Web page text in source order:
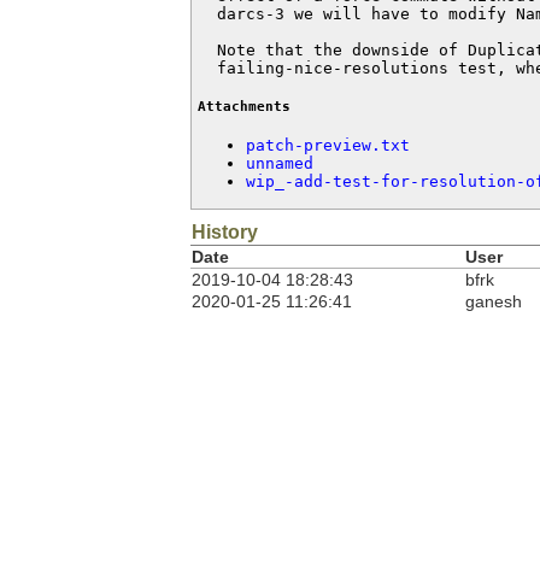
darcs-3 we will have to modify
Note that the downside of
failing-nice-resolutions test,
Attachments
patch-preview.txt
unnamed
wip_-add-test-for-resolution-
History
Date
User
2019-10-04 18:28:43
bfrk
2020-01-25 11:26:41
ganesh